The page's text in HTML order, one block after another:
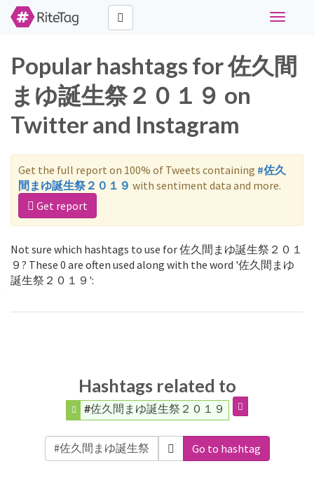
Toggle
Popular hashtags for 佐久間
まゆ誕生祭２０１９ on
Twitter and Instagram
Get the full report on 100% of Tweets containing #佐久
間まゆ誕生祭２０１９ with sentiment data and more.
Get report
Not sure which hashtags to use for 佐久間まゆ誕生祭２０１
９? These 0 are often used along with the word '佐久間まゆ
誕生祭２０１９':
Hashtags related to
#佐久間まゆ誕生祭２０１９
Go to hashtag